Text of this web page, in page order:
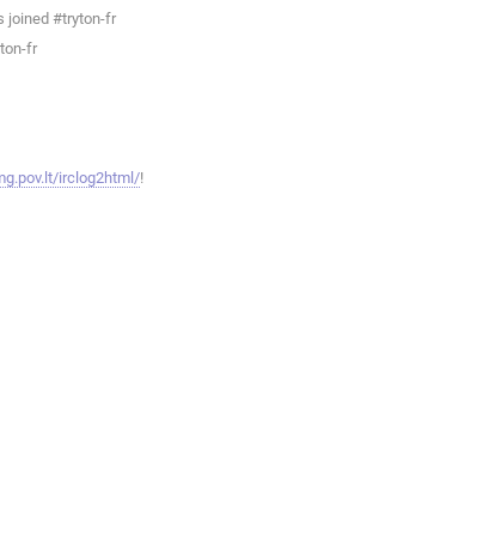
joined #tryton-fr
fr
irclog2html/!